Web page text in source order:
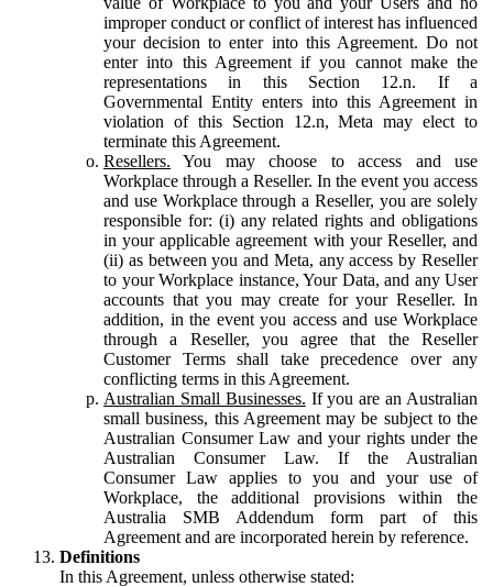
improper conduct or conflict of interest has influenced
your decision to enter into this Agreement. Do not
enter into this Agreement if you cannot make the
representations in this Section 12.n. If a
Governmental Entity enters into this Agreement in
violation of this Section 12.n, Meta may elect to
terminate this Agreement.
Resellers. You may choose to access and use
Workplace through a Reseller. In the event you access
and use Workplace through a Reseller, you are solely
responsible for: (i) any related rights and obligations
in your applicable agreement with your Reseller, and
(ii) as between you and Meta, any access by Reseller
to your Workplace instance, Your Data, and any User
accounts that you may create for your Reseller. In
addition, in the event you access and use Workplace
through a Reseller, you agree that the Reseller
Customer Terms shall take precedence over any
conflicting terms in this Agreement.
Australian Small Businesses. If you are an Australian
small business, this Agreement may be subject to the
Australian Consumer Law and your rights under the
Australian Consumer Law. If the Australian
Consumer Law applies to you and your use of
Workplace, the additional provisions within the
Australia SMB Addendum form part of this
Agreement and are incorporated herein by reference.
Definitions
In this Agreement, unless otherwise stated: